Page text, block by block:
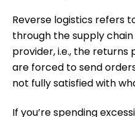
Reverse logistics refers
through the supply
provider, i.e., the
are forced to send
not fully satisfied with
If you’re spending